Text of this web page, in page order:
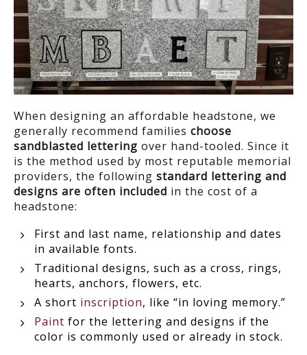
When designing an affordable headstone, we
generally recommend families choose
sandblasted lettering over hand-tooled. Since it
is the method used by most reputable memorial
providers, the following standard lettering and
designs are often included in the cost of a
headstone:
First and last name, relationship and dates
in available fonts.
Traditional designs, such as a cross, rings,
hearts, anchors, flowers, etc.
A short inscription, like “in loving memory.”
Paint for the lettering and designs if the
color is commonly used or already in stock.